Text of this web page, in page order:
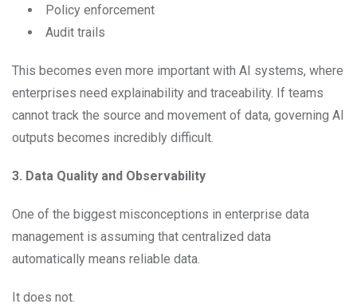
Policy enforcement
Audit trails
This becomes even more important with AI systems, where
enterprises need explainability and traceability. If teams
cannot track the source and movement of data, governing AI
outputs becomes incredibly difficult.
3. Data Quality and Observability
One of the biggest misconceptions in enterprise data
management is assuming that centralized data
automatically means reliable data.
It does not.